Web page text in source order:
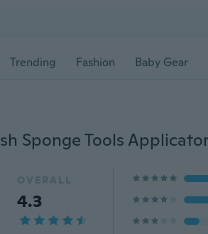
Trending Fashion Baby Gear
OVERALL
4.3